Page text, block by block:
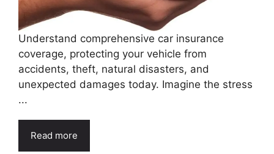
Understand comprehensive car insurance
coverage, protecting your vehicle from
accidents, theft, natural disasters, and
unexpected damages today. Imagine the stress
...
Read more